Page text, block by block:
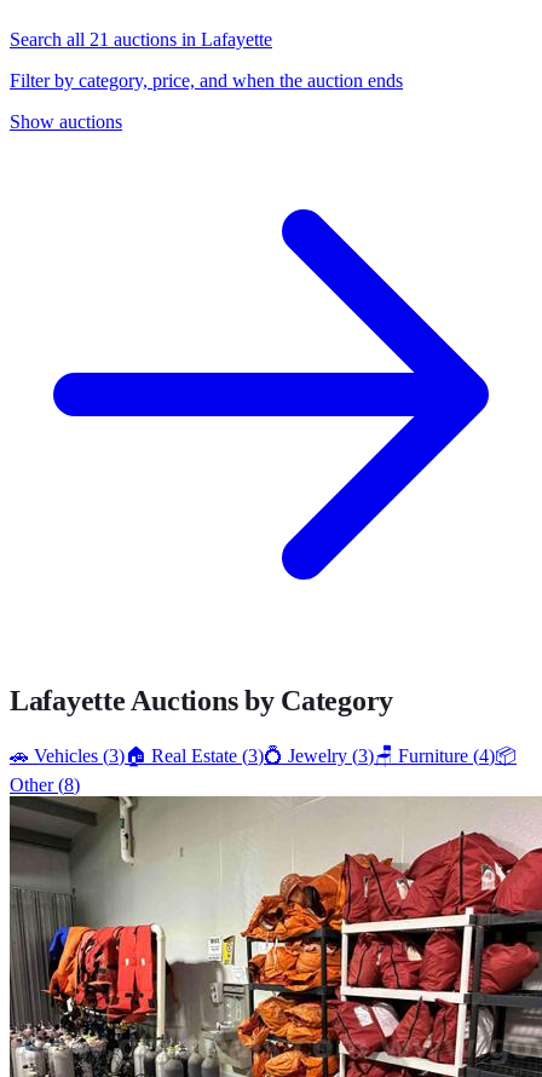
Search all 21 auctions in Lafayette
Filter by category, price, and when the auction ends
Show auctions
Lafayette Auctions by Category
🚗 Vehicles (3)🏠 Real Estate (3)💍 Jewelry (3)🪑 Furniture (4)📦
Other (8)